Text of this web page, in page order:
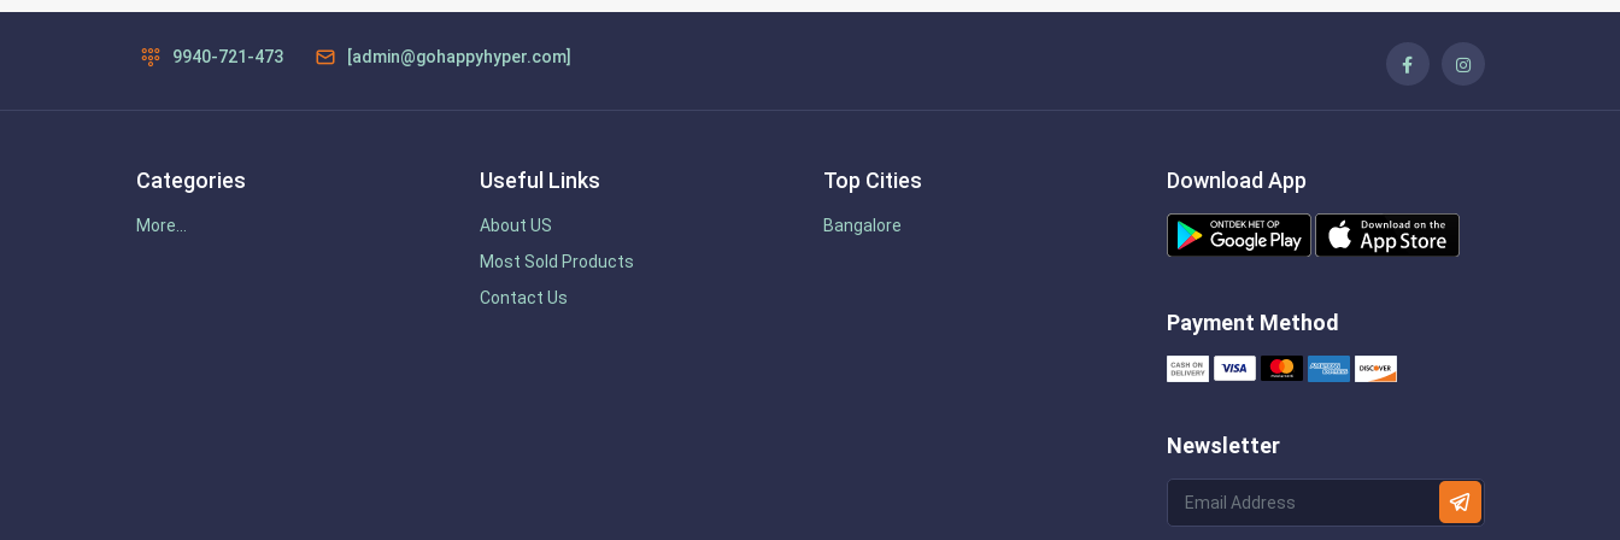
9940-721-473 [admin@gohappyhyper.com]
Categories
More...
Useful Links
About US
Most Sold Products
Contact Us
Top Cities
Bangalore
Download App
Payment Method
Newsletter